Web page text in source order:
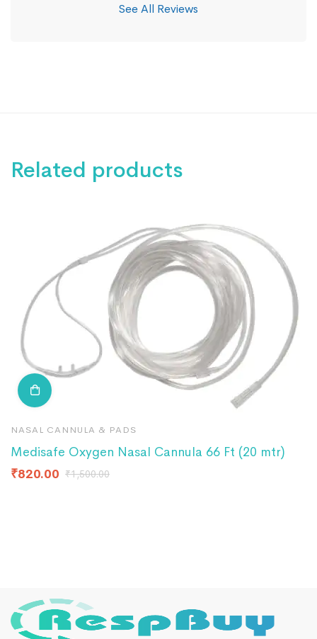
See All Reviews
Related products
NASAL CANNULA & PADS
Medisafe Oxygen Nasal Cannula 66 Ft (20 mtr)
₹820.00 ₹1,500.00